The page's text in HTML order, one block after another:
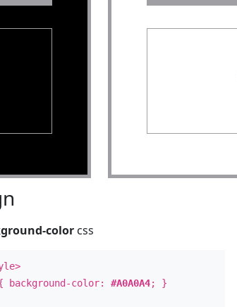
color css
background-color:#A0A0A4; }